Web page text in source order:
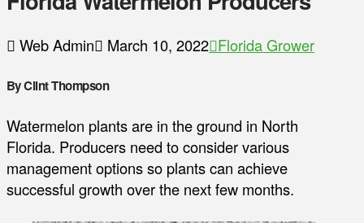
Web Admin March 10, 2022 Florida Grower
By Clint Thompson
Watermelon plants are in the ground in North
Florida. Producers need to consider various
management options so plants can achieve
successful growth over the next few months.